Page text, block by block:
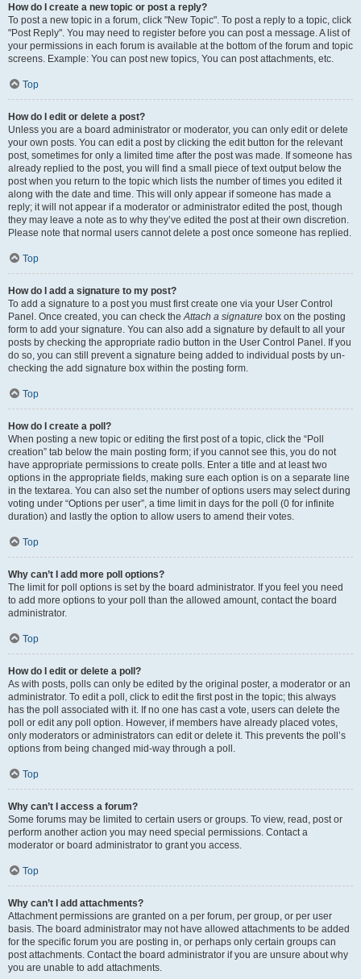
How do I create a new topic or post a reply?
To post a new topic in a forum, click "New Topic". To post a reply to a topic, click
"Post Reply". You may need to register before you can post a message. A list of
your permissions in each forum is available at the bottom of the forum and topic
screens. Example: You can post new topics, You can post attachments, etc.
Top
How do I edit or delete a post?
Unless you are a board administrator or moderator, you can only edit or delete
your own posts. You can edit a post by clicking the edit button for the relevant
post, sometimes for only a limited time after the post was made. If someone has
already replied to the post, you will find a small piece of text output below the
post when you return to the topic which lists the number of times you edited it
along with the date and time. This will only appear if someone has made a
reply; it will not appear if a moderator or administrator edited the post, though
they may leave a note as to why they’ve edited the post at their own discretion.
Please note that normal users cannot delete a post once someone has replied.
Top
How do I add a signature to my post?
To add a signature to a post you must first create one via your User Control
Panel. Once created, you can check theAttach a signature box on the posting
form to add your signature. You can also add a signature by default to all your
posts by checking the appropriate radio button in the User Control Panel. If you
do so, you can still prevent a signature being added to individual posts by un-
checking the add signature box within the posting form.
Top
How do I create a poll?
When posting a new topic or editing the first post of a topic, click the “Poll
creation” tab below the main posting form; if you cannot see this, you do not
have appropriate permissions to create polls. Enter a title and at least two
options in the appropriate fields, making sure each option is on a separate line
in the textarea. You can also set the number of options users may select during
voting under “Options per user”, a time limit in days for the poll (0 for infinite
duration) and lastly the option to allow users to amend their votes.
Top
Why can’t I add more poll options?
The limit for poll options is set by the board administrator. If you feel you need
to add more options to your poll than the allowed amount, contact the board
administrator.
Top
How do I edit or delete a poll?
As with posts, polls can only be edited by the original poster, a moderator or an
administrator. To edit a poll, click to edit the first post in the topic; this always
has the poll associated with it. If no one has cast a vote, users can delete the
poll or edit any poll option. However, if members have already placed votes,
only moderators or administrators can edit or delete it. This prevents the poll’s
options from being changed mid-way through a poll.
Top
Why can’t I access a forum?
Some forums may be limited to certain users or groups. To view, read, post or
perform another action you may need special permissions. Contact a
moderator or board administrator to grant you access.
Top
Why can’t I add attachments?
Attachment permissions are granted on a per forum, per group, or per user
basis. The board administrator may not have allowed attachments to be added
for the specific forum you are posting in, or perhaps only certain groups can
post attachments. Contact the board administrator if you are unsure about why
you are unable to add attachments.